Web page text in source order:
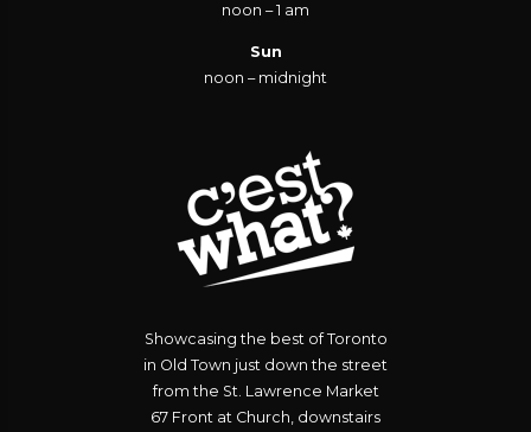
noon – 1 am
Sun
noon – midnight
Showcasing the best of Toronto
in Old Town just down the street
from the St. Lawrence Market
67 Front at Church, downstairs